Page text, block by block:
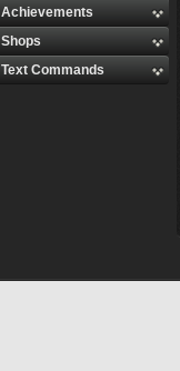
Achievements
Shops
Text Commands